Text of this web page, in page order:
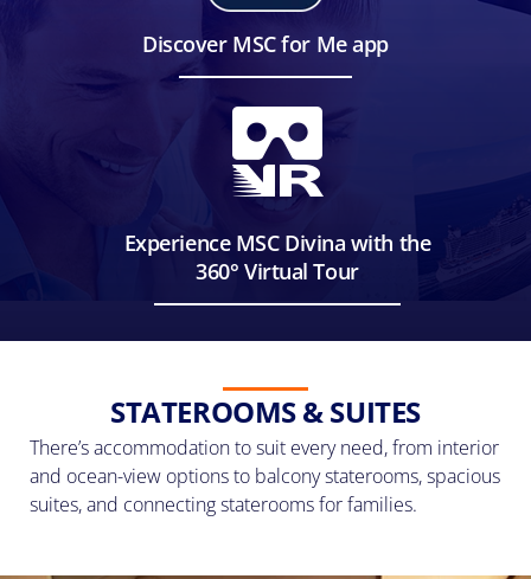
Discover MSC for Me app
Experience MSC Divina with the
360° Virtual Tour
STATEROOMS & SUITES
There’s accommodation to suit every need, from interior
and ocean-view options to balcony staterooms, spacious
suites, and connecting staterooms for families.